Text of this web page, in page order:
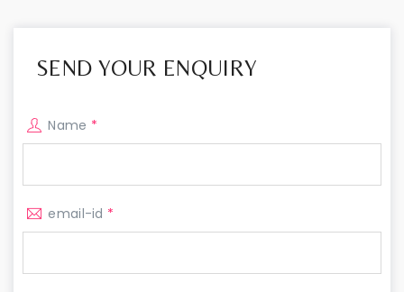
SEND YOUR ENQUIRY
Name *
email-id *